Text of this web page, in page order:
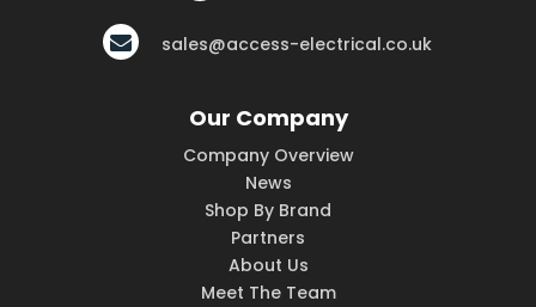
sales@access-electrical.co.uk
Our Company
Company Overview
News
Shop By Brand
Partners
About Us
Meet The Team